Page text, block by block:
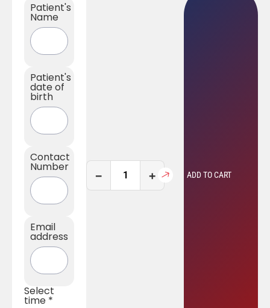
Patient's
Name
Patient's
date of
birth
Contact
Number
Email
address
Select
time *
− + ADD TO CART